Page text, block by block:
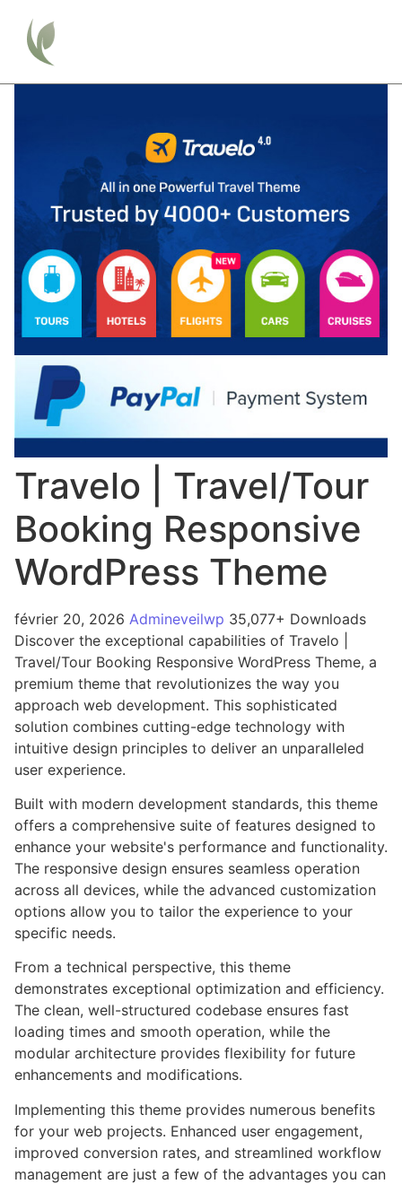
Travelo | Travel/Tour
Booking Responsive
WordPress Theme
février 20, 2026 Admineveilwp 35,077+ Downloads
Discover the exceptional capabilities of Travelo |
Travel/Tour Booking Responsive WordPress Theme, a
premium theme that revolutionizes the way you
approach web development. This sophisticated
solution combines cutting-edge technology with
intuitive design principles to deliver an unparalleled
user experience.
Built with modern development standards, this theme
offers a comprehensive suite of features designed to
enhance your website's performance and functionality.
The responsive design ensures seamless operation
across all devices, while the advanced customization
options allow you to tailor the experience to your
specific needs.
From a technical perspective, this theme
demonstrates exceptional optimization and efficiency.
The clean, well-structured codebase ensures fast
loading times and smooth operation, while the
modular architecture provides flexibility for future
enhancements and modifications.
Implementing this theme provides numerous benefits
for your web projects. Enhanced user engagement,
improved conversion rates, and streamlined workflow
management are just a few of the advantages you can